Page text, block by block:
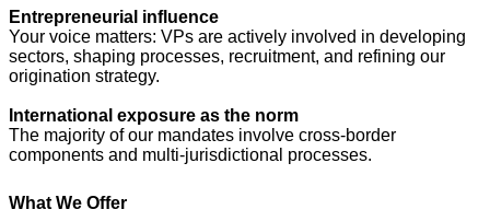
Entrepreneurial influence
Your voice matters: VPs are actively involved in developing
sectors, shaping processes, recruitment, and refining our
origination strategy.
International exposure as the norm
The majority of our mandates involve cross-border
components and multi-jurisdictional processes.
What We Offer